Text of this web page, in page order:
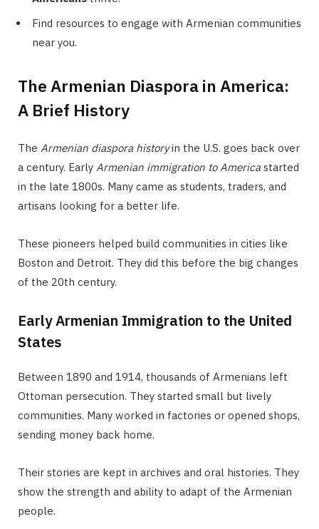
Find resources to engage with Armenian communities
near you.
The Armenian Diaspora in America:
A Brief History
The Armenian diaspora historyin the U.S. goes back over
a century. Early Armenian immigration to America started
in the late 1800s. Many came as students, traders, and
artisans looking for a better life.
These pioneers helped build communities in cities like
Boston and Detroit. They did this before the big changes
of the 20th century.
Early Armenian Immigration to the United
States
Between 1890 and 1914, thousands of Armenians left
Ottoman persecution. They started small but lively
communities. Many worked in factories or opened shops,
sending money back home.
Their stories are kept in archives and oral histories. They
show the strength and ability to adapt of the Armenian
people.